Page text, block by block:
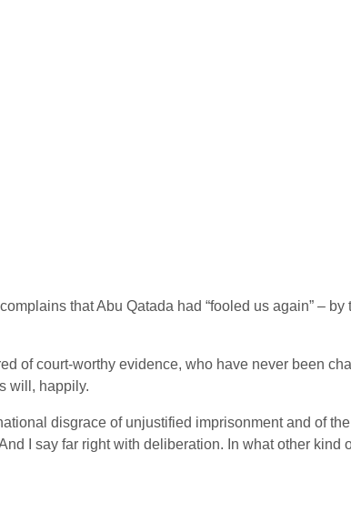
that Abu Qatada had “fooled us again” – by
of court-worthy evidence, who have never been
will, happily.
disgrace of unjustified imprisonment and of
I say far right with deliberation. In what other kind